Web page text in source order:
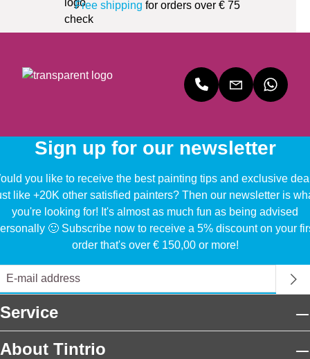
Free shipping for orders over € 75
Sign up for our newsletter
you like to receive the best painting tips and exclusive
like +20K other satisfied painters? Then our newsletter is
you're looking for! It's almost as much fun as being advised
🙂 Subscribe now to receive a 5% discount on your
order that's over € 150,00 or more!
Service
About Tintrio